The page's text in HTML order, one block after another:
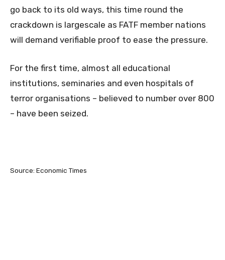
go back to its old ways, this time round the
crackdown is largescale as FATF member nations
will demand verifiable proof to ease the pressure.
For the first time, almost all educational
institutions, seminaries and even hospitals of
terror organisations – believed to number over 800
– have been seized.
Source: Economic Times